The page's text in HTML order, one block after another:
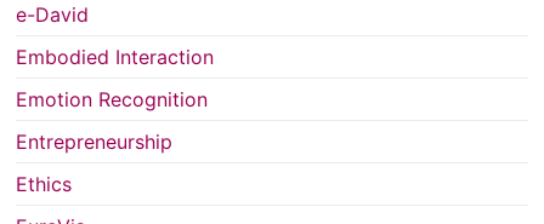
e-David
Embodied Interaction
Emotion Recognition
Entrepreneurship
Ethics